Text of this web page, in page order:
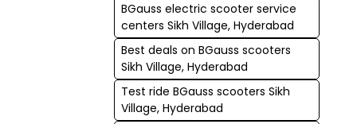
BGauss electric scooter service
centers Sikh Village, Hyderabad
Best deals on BGauss scooters
Sikh Village, Hyderabad
Test ride BGauss scooters Sikh
Village, Hyderabad